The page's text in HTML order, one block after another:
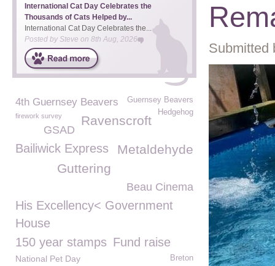
Submitted
International Cat Day Celebrates the
Thousands of Cats Helped by...
International Cat Day Celebrates the...
Posted by Steve on 8th Aug, 2026
4th Guernsey Beavers
Guernsey Beavers
Hedgehog
Ravenscroft
firework survey
GSAD
Bailiwick Express
Metaldehyde
Guttering
Beau Cinema
His Excellency< Government
House
150 year stamps Fund raise
National Pet Day Breton